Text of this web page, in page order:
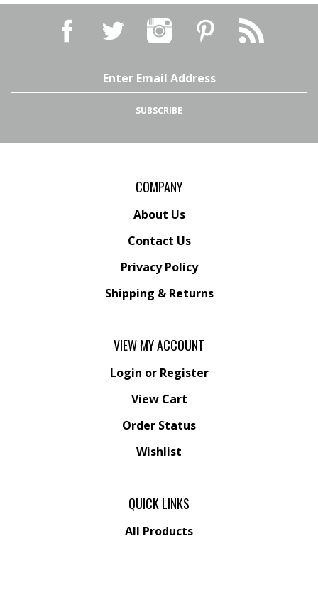
SUBSCRIBE
COMPANY
About Us
Contact Us
Privacy Policy
Shipping & Returns
VIEW MY ACCOUNT
Login or Register
View Cart
Order Status
Wishlist
QUICK LINKS
All Products